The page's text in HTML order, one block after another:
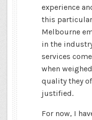
experience
this
Melbourne
in the
services
when
quality they
justified.
For now, I